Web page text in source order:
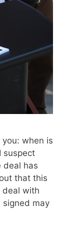
you: when is
suspect
deal has
that this
deal with
may